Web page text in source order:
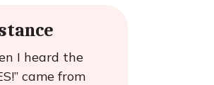
I heard the
came from